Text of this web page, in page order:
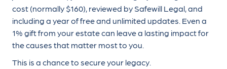
cost (normally $160), reviewed by Safewill Legal, and
including a year of free and unlimited updates. Even a
1% gift from your estate can leave a lasting impact for
the causes that matter most to you.
This is a chance to secure your legacy.